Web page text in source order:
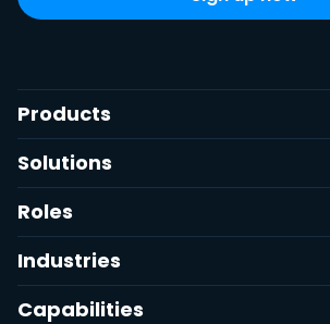
Products
Solutions
Roles
Industries
Capabilities